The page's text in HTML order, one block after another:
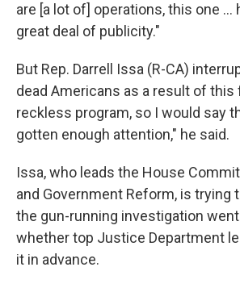
are [a lot of] operations, this one ...
great deal of publicity."
But Rep. Darrell Issa (R-CA)
dead Americans as a result of this
reckless program, so I would say
gotten enough attention," he said.
Issa, who leads the House
and Government Reform, is trying
the gun-running investigation
whether top Justice Department
it in advance.